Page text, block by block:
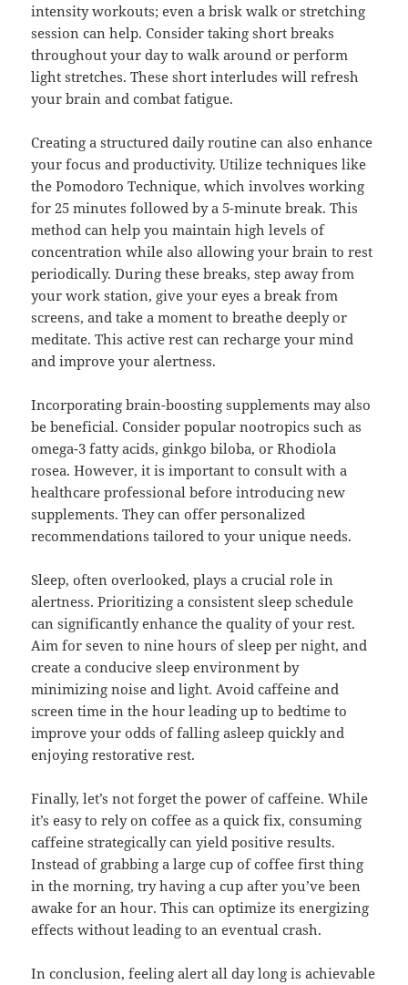
intensity workouts; even a brisk walk or stretching
session can help. Consider taking short breaks
throughout your day to walk around or perform
light stretches. These short interludes will refresh
your brain and combat fatigue.
Creating a structured daily routine can also enhance
your focus and productivity. Utilize techniques like
the Pomodoro Technique, which involves working
for 25 minutes followed by a 5-minute break. This
method can help you maintain high levels of
concentration while also allowing your brain to rest
periodically. During these breaks, step away from
your work station, give your eyes a break from
screens, and take a moment to breathe deeply or
meditate. This active rest can recharge your mind
and improve your alertness.
Incorporating brain-boosting supplements may also
be beneficial. Consider popular nootropics such as
omega-3 fatty acids, ginkgo biloba, or Rhodiola
rosea. However, it is important to consult with a
healthcare professional before introducing new
supplements. They can offer personalized
recommendations tailored to your unique needs.
Sleep, often overlooked, plays a crucial role in
alertness. Prioritizing a consistent sleep schedule
can significantly enhance the quality of your rest.
Aim for seven to nine hours of sleep per night, and
create a conducive sleep environment by
minimizing noise and light. Avoid caffeine and
screen time in the hour leading up to bedtime to
improve your odds of falling asleep quickly and
enjoying restorative rest.
Finally, let’s not forget the power of caffeine. While
it’s easy to rely on coffee as a quick fix, consuming
caffeine strategically can yield positive results.
Instead of grabbing a large cup of coffee first thing
in the morning, try having a cup after you’ve been
awake for an hour. This can optimize its energizing
effects without leading to an eventual crash.
In conclusion, feeling alert all day long is achievable